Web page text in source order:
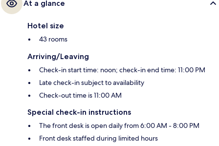
At a glance
Hotel size
43 rooms
Arriving/Leaving
Check-in start time: noon; check-in end time: 11:00 PM
Late check-in subject to availability
Check-out time is 11:00 AM
Special check-in instructions
The front desk is open daily from 6:00 AM - 8:00 PM
Front desk staffed during limited hours